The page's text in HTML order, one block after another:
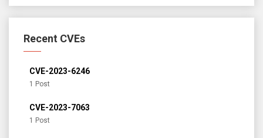
Recent CVEs
CVE-2023-6246
1 Post
CVE-2023-7063
1 Post